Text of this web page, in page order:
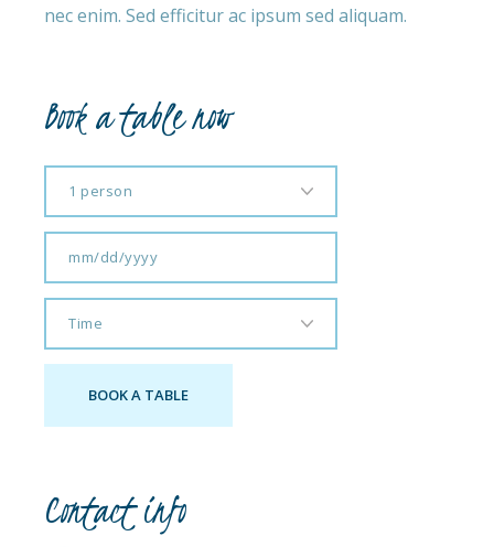
nec enim. Sed efficitur ac ipsum sed aliquam.
Book a table now
Contact info